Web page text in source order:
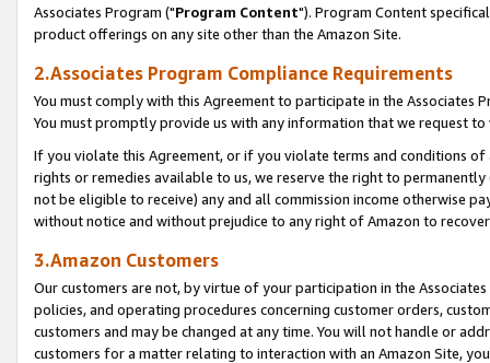
Associates Program ("Program Content"). Program Content
product offerings on any site other than the Amazon Site.
2.Associates Program Compliance Requirements
You must comply with this Agreement to participate in the Associates
You must promptly provide us with any information that we request
If you violate this Agreement, or if you violate terms and conditions
rights or remedies available to us, we reserve the right to
not be eligible to receive) any and all commission income otherwise
without notice and without prejudice to any right of Amazon to
3.Amazon Customers
Our customers are not, by virtue of your participation in the
policies, and operating procedures concerning customer orders,
customers and may be changed at any time. You will not handle or
customers for a matter relating to interaction with an Amazon Site,